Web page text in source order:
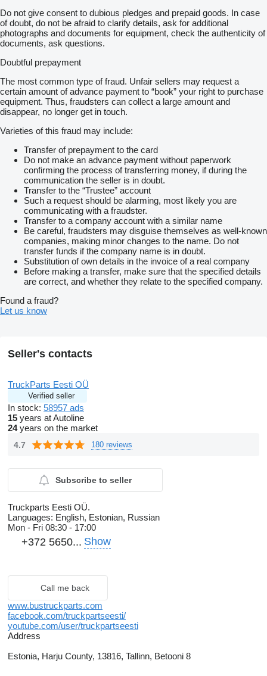
Do not give consent to dubious pledges and prepaid goods. In case
of doubt, do not be afraid to clarify details, ask for additional
photographs and documents for equipment, check the authenticity of
documents, ask questions.
Doubtful prepayment
The most common type of fraud. Unfair sellers may request a
certain amount of advance payment to “book” your right to purchase
equipment. Thus, fraudsters can collect a large amount and
disappear, no longer get in touch.
Varieties of this fraud may include:
Transfer of prepayment to the card
Do not make an advance payment without paperwork
confirming the process of transferring money, if during the
communication the seller is in doubt.
Transfer to the “Trustee” account
Such a request should be alarming, most likely you are
communicating with a fraudster.
Transfer to a company account with a similar name
Be careful, fraudsters may disguise themselves as well-known
companies, making minor changes to the name. Do not
transfer funds if the company name is in doubt.
Substitution of own details in the invoice of a real company
Before making a transfer, make sure that the specified details
are correct, and whether they relate to the specified company.
Found a fraud?
Let us know
Seller's contacts
TruckParts Eesti OÜ
Verified seller
In stock: 58957 ads
15 years at Autoline
24years on the market
4.7 180 reviews
Subscribe to seller
Truckparts Eesti OÜ.
Languages: English, Estonian, Russian
Mon - Fri 08:30 - 17:00
+372 5650... Show
Call me back
www.bustruckparts.com
facebook.com/truckpartseesti/
youtube.com/user/truckpartseesti
Address
Estonia, Harju County, 13816, Tallinn, Betooni 8